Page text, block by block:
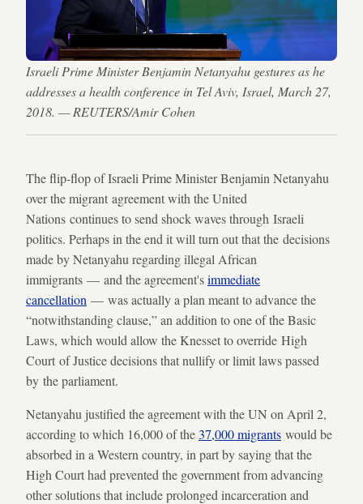
Israeli Prime Minister Benjamin Netanyahu gestures as he
addresses a health conference in Tel Aviv, Israel, March 27,
2018. — REUTERS/Amir Cohen
The flip-flop of Israeli Prime Minister Benjamin Netanyahu
over the migrant agreement with the United
Nations continues to send shock waves through Israeli
politics. Perhaps in the end it will turn out that the decisions
made by Netanyahu regarding illegal African
immigrants — and the agreement'simmediate
cancellation — was actually a plan meant to advance the
“notwithstanding clause,” an addition to one of the Basic
Laws, which would allow the Knesset to override High
Court of Justice decisions that nullify or limit laws passed
by the parliament.
Netanyahu justified the agreement with the UN on April 2,
according to which 16,000 of the37,000 migrants would be
absorbed in a Western country, in part by saying that the
High Court had prevented the government from advancing
other solutions that include prolonged incarceration and